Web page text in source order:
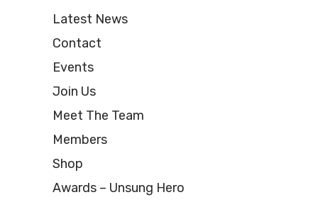
Latest News
Contact
Events
Join Us
Meet The Team
Members
Shop
Awards – Unsung Hero